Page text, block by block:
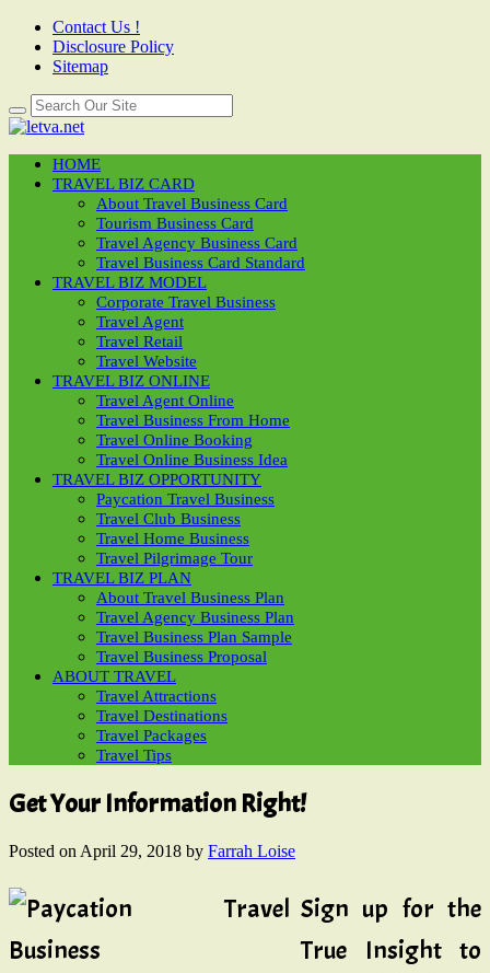
Contact Us !
Disclosure Policy
Sitemap
HOME
TRAVEL BIZ CARD
About Travel Business Card
Tourism Business Card
Travel Agency Business Card
Travel Business Card Standard
TRAVEL BIZ MODEL
Corporate Travel Business
Travel Agent
Travel Retail
Travel Website
TRAVEL BIZ ONLINE
Travel Agent Online
Travel Business From Home
Travel Online Booking
Travel Online Business Idea
TRAVEL BIZ OPPORTUNITY
Paycation Travel Business
Travel Club Business
Travel Home Business
Travel Pilgrimage Tour
TRAVEL BIZ PLAN
About Travel Business Plan
Travel Agency Business Plan
Travel Business Plan Sample
Travel Business Proposal
ABOUT TRAVEL
Travel Attractions
Travel Destinations
Travel Packages
Travel Tips
Get Your Information Right!
Posted on April 29, 2018 by Farrah Loise
Sign up for the
True Insight to